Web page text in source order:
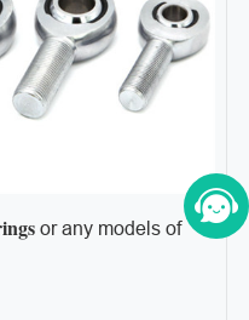
or any models of